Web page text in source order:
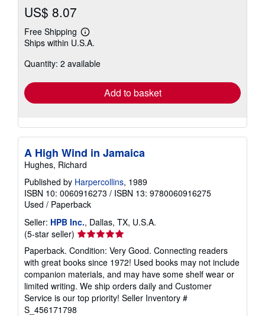
US$ 8.07
Free Shipping
Learn
more
shipping
Ships within U.S.A.
Quantity: 2 available
Add to basket
A High Wind in Jamaica
Hughes, Richard
Published by Harpercollins, 1989
ISBN 10: 0060916273 / ISBN 13: 9780060916275
Used / Paperback
Seller: HPB Inc., Dallas, TX, U.S.A.
(5-star seller) Seller
rating
5
out
of
5
stars
Paperback. Condition: Very Good. Connecting readers
with great books since 1972! Used books may not include
companion materials, and may have some shelf wear or
limited writing. We ship orders daily and Customer
Service is our top priority! Seller Inventory #
S_456171798